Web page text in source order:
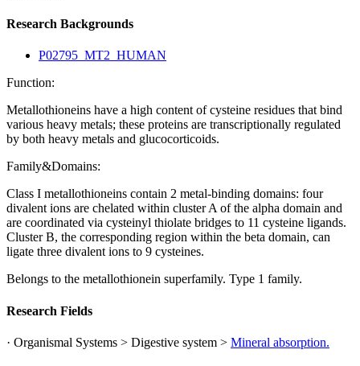
Research Backgrounds
P02795_MT2_HUMAN
Function:
Metallothioneins have a high content of cysteine residues that bind
various heavy metals; these proteins are transcriptionally regulated
by both heavy metals and glucocorticoids.
Family&Domains:
Class I metallothioneins contain 2 metal-binding domains: four
divalent ions are chelated within cluster A of the alpha domain and
are coordinated via cysteinyl thiolate bridges to 11 cysteine ligands.
Cluster B, the corresponding region within the beta domain, can
ligate three divalent ions to 9 cysteines.
Belongs to the metallothionein superfamily. Type 1 family.
Research Fields
· Organismal Systems > Digestive system > Mineral absorption.